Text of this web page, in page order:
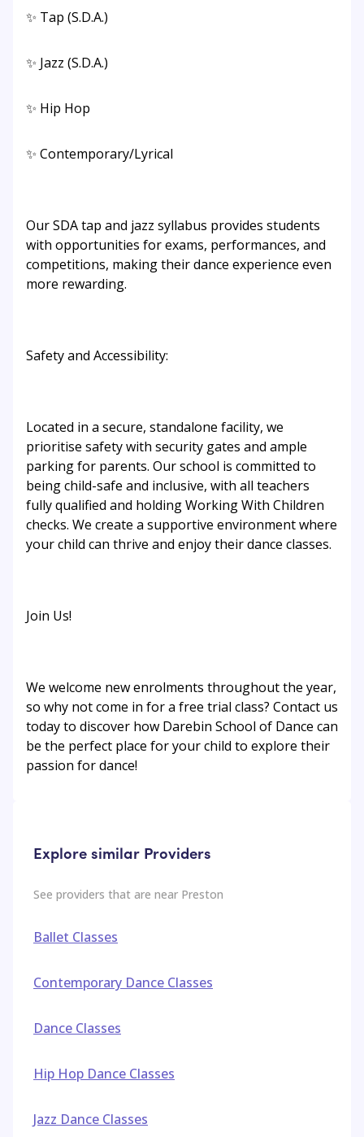
✨ Tap (S.D.A.)
✨ Jazz (S.D.A.)
✨ Hip Hop
✨ Contemporary/Lyrical
Our SDA tap and jazz syllabus provides students
with opportunities for exams, performances, and
competitions, making their dance experience even
more rewarding.
Safety and Accessibility:
Located in a secure, standalone facility, we
prioritise safety with security gates and ample
parking for parents. Our school is committed to
being child-safe and inclusive, with all teachers
fully qualified and holding Working With Children
checks. We create a supportive environment where
your child can thrive and enjoy their dance classes.
Join Us!
We welcome new enrolments throughout the year,
so why not come in for a free trial class? Contact us
today to discover how Darebin School of Dance can
be the perfect place for your child to explore their
passion for dance!
Explore similar Providers
See providers that are near Preston
Ballet Classes
Contemporary Dance Classes
Dance Classes
Hip Hop Dance Classes
Jazz Dance Classes